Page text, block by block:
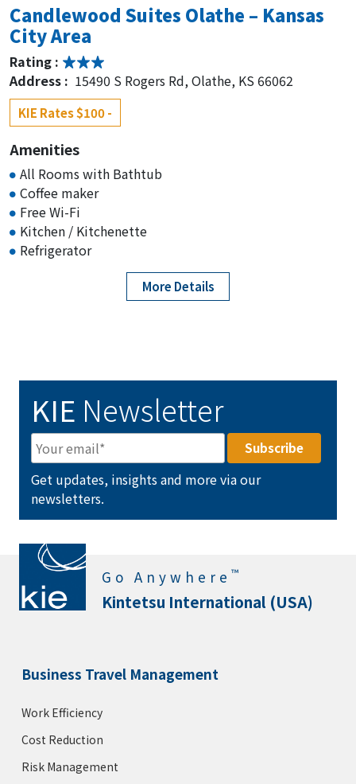
Candlewood Suites Olathe – Kansas
City Area
Rating :
Address : 15490 S Rogers Rd, Olathe, KS 66062
KIE Rates $100 -
Amenities
All Rooms with Bathtub
Coffee maker
Free Wi-Fi
Kitchen / Kitchenette
Refrigerator
More Details
KIE Newsletter
Get updates, insights and more via our
newsletters.
Go Anywhere ™
Kintetsu International (USA)
Business Travel Management
Work Efficiency
Cost Reduction
Risk Management